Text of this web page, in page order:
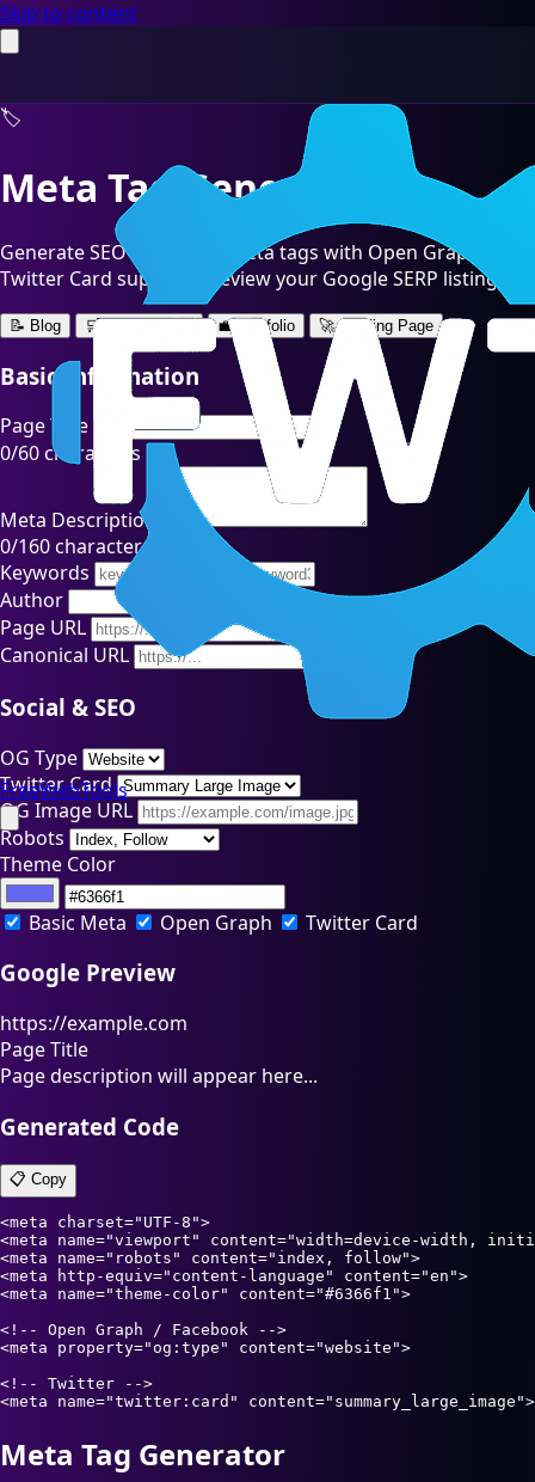
Skip to content
FreeWebTools
🏷️
Meta Tag Generator
Generate SEO-optimized meta tags with Open Graph and
Twitter Card support. Preview your Google SERP listing.
📝 Blog 🛒 E-commerce 💼 Portfolio 🚀 Landing Page
Basic Information
Page Title
0/60 characters
Meta Description
0/160 characters
Keywords
Author
Page URL
Canonical URL
Social & SEO
OG Type
Twitter Card
OG Image URL
Robots
Theme Color
Basic Meta Open Graph Twitter Card
Google Preview
https://example.com
Page Title
Page description will appear here...
Generated Code
📋 Copy
<meta charset="UTF-8">
<meta name="viewport" content="width=device-width,
<meta name="robots" content="index, follow">
<meta http-equiv="content-language" content="en">
<meta name="theme-color" content="#6366f1">
<!-- Open Graph / Facebook -->
<meta property="og:type" content="website">
<!-- Twitter -->
<meta name="twitter:card" content="summary_large_image">
Meta Tag Generator